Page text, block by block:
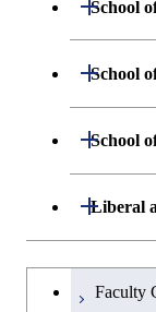
School
School
Open /
School
Open /
Liberal
Open /
Graduateを切り替
Faculty